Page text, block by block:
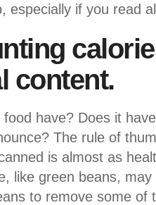
especially if you read
content.
have? Does it
The rule of
is almost as
like green beans,
to remove some of